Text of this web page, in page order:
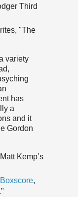
Third
"The
variety
has
a
and it
Gordon
Kemp’s
,